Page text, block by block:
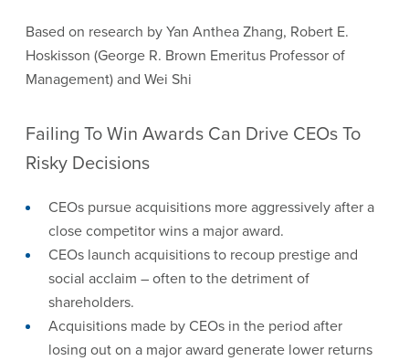
Based on research by Yan Anthea Zhang, Robert E.
Hoskisson (George R. Brown Emeritus Professor of
Management) and Wei Shi
Failing To Win Awards Can Drive CEOs To
Risky Decisions
CEOs pursue acquisitions more aggressively after a
close competitor wins a major award.
CEOs launch acquisitions to recoup prestige and
social acclaim – often to the detriment of
shareholders.
Acquisitions made by CEOs in the period after
losing out on a major award generate lower returns